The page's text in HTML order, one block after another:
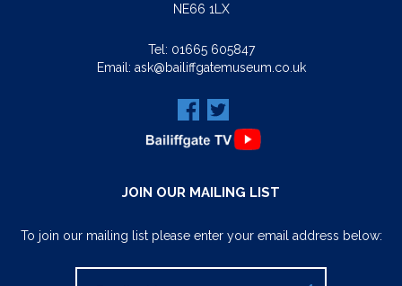
NE66 1LX
Tel: 01665 605847
Email: ask@bailiffgatemuseum.co.uk
JOIN OUR MAILING LIST
To join our mailing list please enter your email address below: